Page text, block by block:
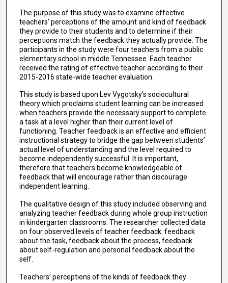
The purpose of this study was to examine effective
teachers’ perceptions of the amount and kind of feedback
they provide to their students and to determine if their
perceptions match the feedback they actually provide. The
participants in the study were four teachers from a public
elementary school in middle Tennessee. Each teacher
received the rating of effective teacher according to their
2015-2016 state-wide teacher evaluation.
This study is based upon Lev Vygotsky’s sociocultural
theory which proclaims student learning can be increased
when teachers provide the necessary support to complete
a task at a level higher than their current level of
functioning. Teacher feedback is an effective and efficient
instructional strategy to bridge the gap between students’
actual level of understanding and the level required to
become independently successful. It is important,
therefore that teachers become knowledgeable of
feedback that will encourage rather than discourage
independent learning.
The qualitative design of this study included observing and
analyzing teacher feedback during whole group instruction
in kindergarten classrooms. The researcher collected data
on four observed levels of teacher feedback: feedback
about the task, feedback about the process, feedback
about self-regulation and personal feedback about the
self.
Teachers’ perceptions of the kinds of feedback they